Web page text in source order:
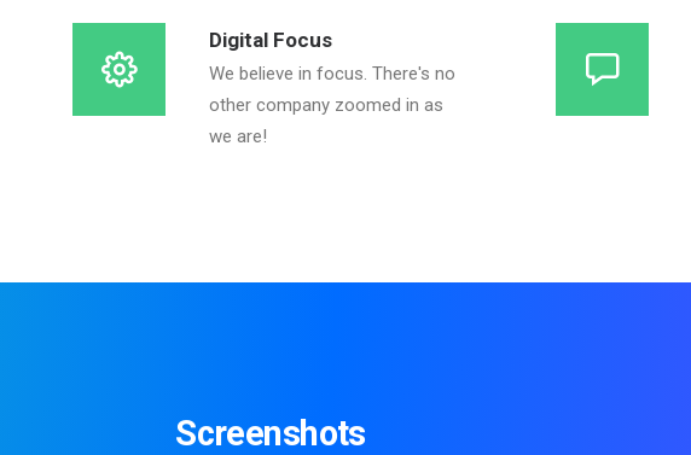
Digital Focus
We believe in focus. There's no
other company zoomed in as
we are!
Screenshots